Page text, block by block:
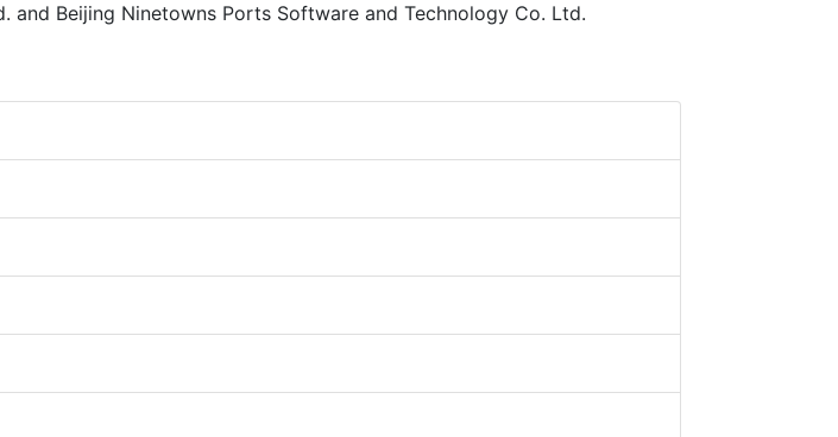
Beijing Ninetowns Ports Software and Technology Co. Ltd.